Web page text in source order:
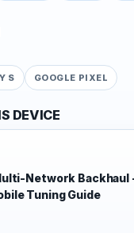
S GOOGLE PIXEL
DEVICE
Network Backhaul
Tuning Guide